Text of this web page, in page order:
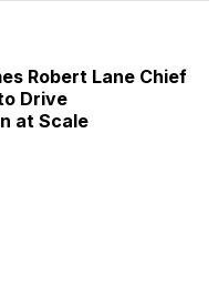
Robert Lane Chief
Drive
at Scale